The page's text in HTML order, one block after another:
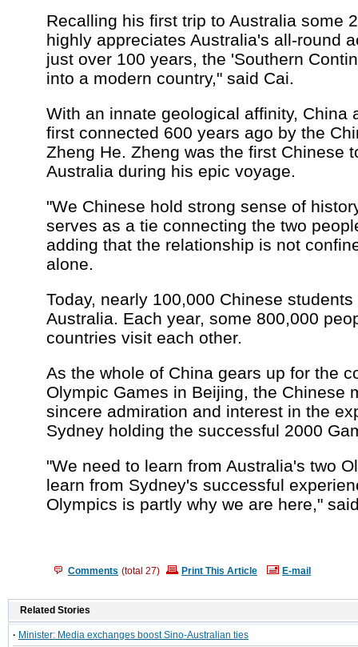
Recalling his first trip to Australia some
highly appreciates Australia's all-round
just over 100 years, the 'Southern
into a modern country," said Cai.
With an innate geological affinity, China
first connected 600 years ago by the
Zheng He. Zheng was the first Chinese
Australia during his epic voyage.
"We Chinese hold strong sense of
serves as a tie connecting the two
adding that the relationship is not
alone.
Today, nearly 100,000 Chinese
Australia. Each year, some 800,000
countries visit each other.
As the whole of China gears up for the
Olympic Games in Beijing, the Chinese
sincere admiration and interest in the
Sydney holding the successful 2000
"We need to learn from Australia's two
learn from Sydney's successful
Olympics is partly why we are here,"
Comments (total 27) Print This Article E-mail
Related Stories
· Minister: Media exchanges boost Sino-Australian ties